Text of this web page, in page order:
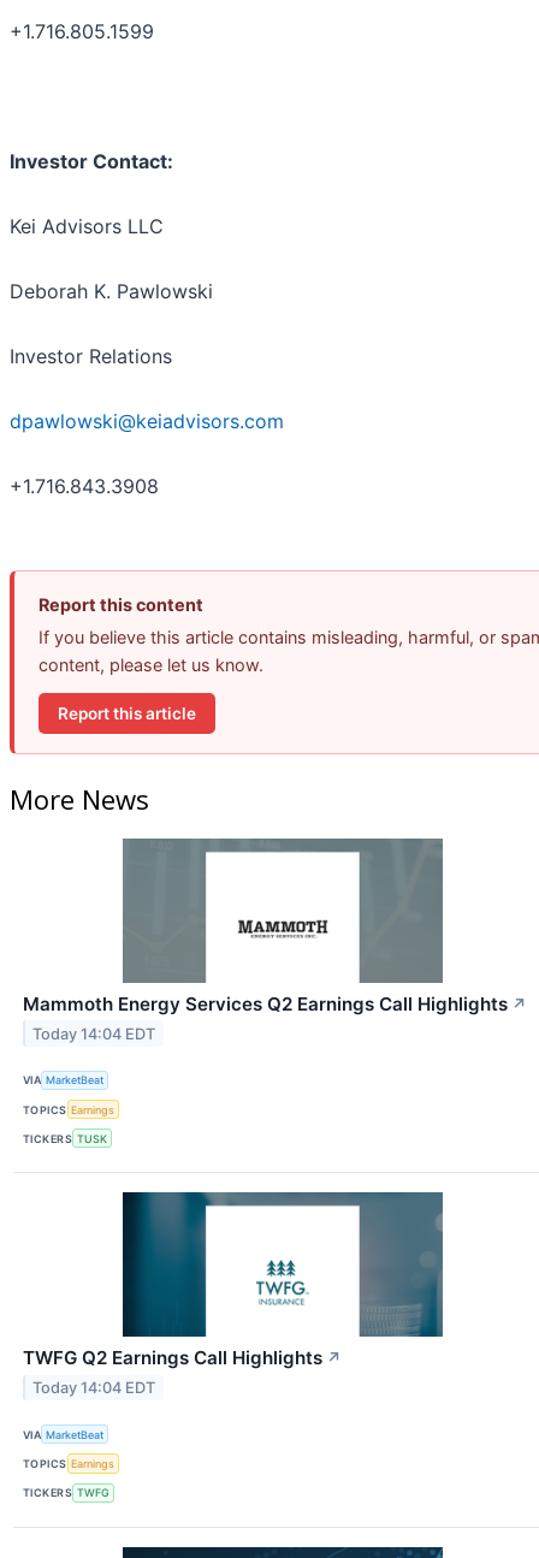
+1.716.805.1599
Investor Contact:
Kei Advisors LLC
Deborah K. Pawlowski
Investor Relations
dpawlowski@keiadvisors.com
+1.716.843.3908
Report this content
If you believe this article contains misleading, harmful, or
content, please let us know.
Report this article
More News
Mammoth Energy Services Q2 Earnings Call Highlights ↗
Today 14:04 EDT
VIA MarketBeat
TOPICS Earnings
TICKERS TUSK
TWFG Q2 Earnings Call Highlights ↗
Today 14:04 EDT
VIA MarketBeat
TOPICS Earnings
TICKERS TWFG